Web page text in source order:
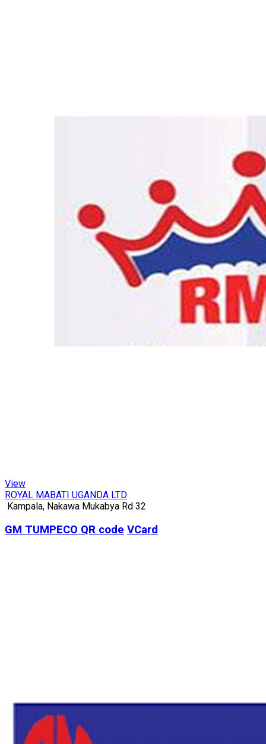
View
ROYAL MABATI UGANDA LTD
Kampala, Nakawa Mukabya Rd 32
GM TUMPECO QR code VCard